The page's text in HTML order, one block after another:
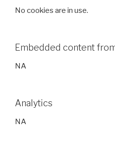
No cookies are in use.
Embedded content
NA
Analytics
NA